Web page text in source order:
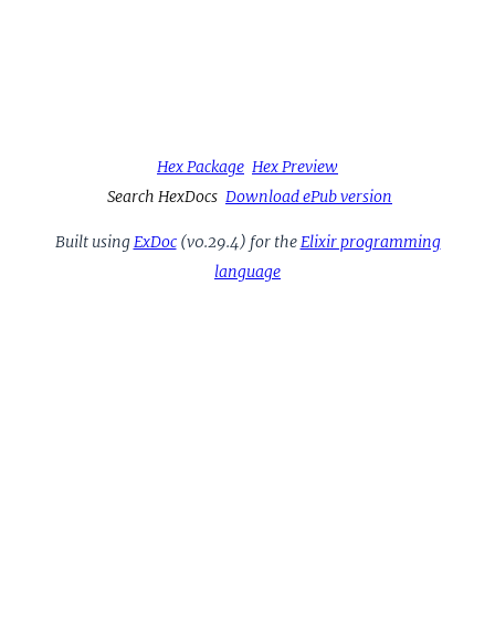
Hex Package Hex Preview
Search HexDocs Download ePub version
Built usingExDoc(v0.29.4) for theElixir programming
language